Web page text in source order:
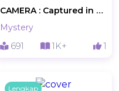
CAMERA : Captured in A Photo
Mystery
691
1K+ 1
Lengkap